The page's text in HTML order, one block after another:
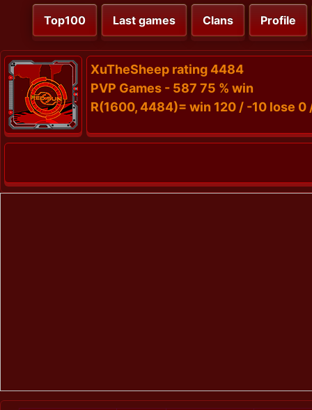
Top100 Last games Clans Profile
XuTheSheep rating 4484
PVP Games - 587 75 % win
R(1600, 4484)= win 120 / -10 lose 0